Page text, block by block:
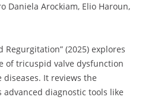
Daniela Arockiam, Elio Haroun,
(2025) explores
of tricuspid valve dysfunction
It reviews the
diagnostic tools like